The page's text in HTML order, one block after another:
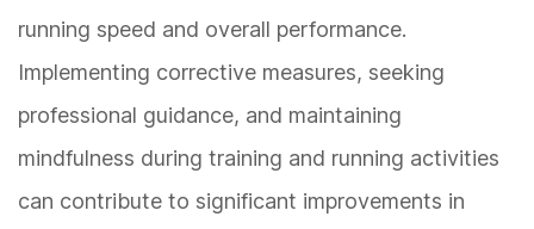
running speed and overall performance.
Implementing corrective measures, seeking
professional guidance, and maintaining
mindfulness during training and running activities
can contribute to significant improvements in